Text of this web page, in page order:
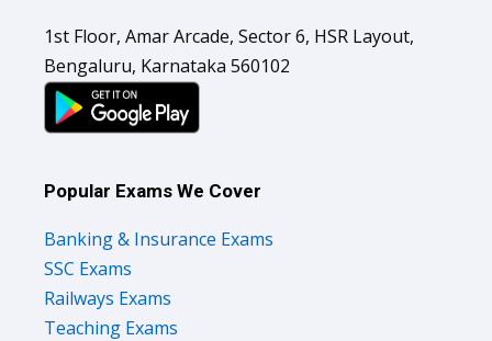
1st Floor, Amar Arcade, Sector 6, HSR Layout,
Bengaluru, Karnataka 560102
Popular Exams We Cover
Banking & Insurance Exams
SSC Exams
Railways Exams
Teaching Exams